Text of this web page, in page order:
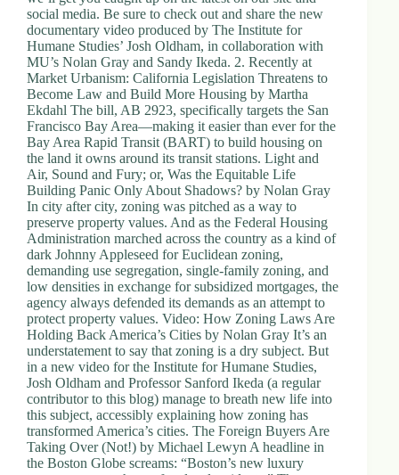
D
o
c
h
e
s
e
C
e
n
e
M
A
0
2
1
2
4
social media. Be sure to check out and share the new
documentary video produced by The Institute for
Humane Studies’ Josh Oldham, in collaboration with
MU’s Nolan Gray and Sandy Ikeda. 2. Recently at
Market Urbanism: California Legislation Threatens to
Become Law and Build More Housing by Martha
Ekdahl The bill, AB 2923, specifically targets the San
Francisco Bay Area—making it easier than ever for the
Bay Area Rapid Transit (BART) to build housing on
the land it owns around its transit stations. Light and
Air, Sound and Fury; or, Was the Equitable Life
Building Panic Only About Shadows? by Nolan Gray
In city after city, zoning was pitched as a way to
preserve property values. And as the Federal Housing
Administration marched across the country as a kind of
dark Johnny Appleseed for Euclidean zoning,
demanding use segregation, single-family zoning, and
low densities in exchange for subsidized mortgages, the
agency always defended its demands as an attempt to
protect property values. Video: How Zoning Laws Are
Holding Back America’s Cities by Nolan Gray It’s an
understatement to say that zoning is a dry subject. But
in a new video for the Institute for Humane Studies,
Josh Oldham and Professor Sanford Ikeda (a regular
contributor to this blog) manage to breath new life into
this subject, accessibly explaining how zoning has
transformed America’s cities. The Foreign Buyers Are
Taking Over (Not!) by Michael Lewyn A headline in
the Boston Globe screams: “Boston’s new luxury